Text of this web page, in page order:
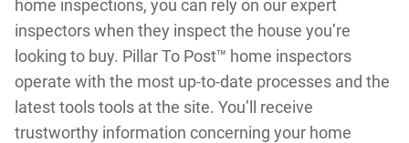
home inspections, you can rely on our expert
inspectors when they inspect the house you’re
looking to buy. Pillar To Post™ home inspectors
operate with the most up-to-date processes and the
latest tools tools at the site. You’ll receive
trustworthy information concerning your home